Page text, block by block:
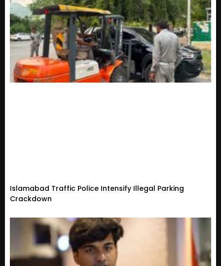
Islamabad Traffic Police Intensify Illegal Parking
Crackdown